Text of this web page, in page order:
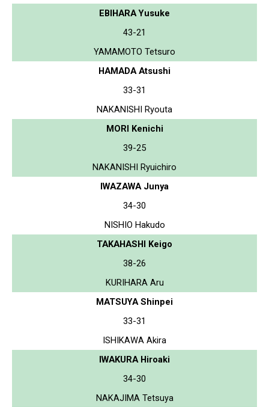
EBIHARA Yusuke
43-21
YAMAMOTO Tetsuro
HAMADA Atsushi
33-31
NAKANISHI Ryouta
MORI Kenichi
39-25
NAKANISHI Ryuichiro
IWAZAWA Junya
34-30
NISHIO Hakudo
TAKAHASHI Keigo
38-26
KURIHARA Aru
MATSUYA Shinpei
33-31
ISHIKAWA Akira
IWAKURA Hiroaki
34-30
NAKAJIMA Tetsuya